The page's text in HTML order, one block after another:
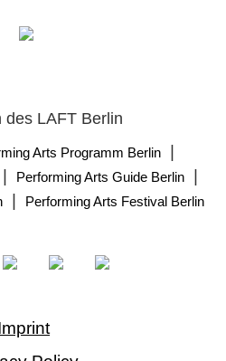
des LAFT Berlin
Arts Programm Berlin|
Performing Arts Guide Berlin|
| Performing Arts Festival Berlin